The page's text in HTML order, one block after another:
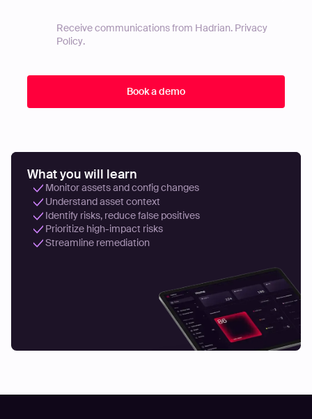
Receive communications from Hadrian. Privacy
Policy.
What you will learn
Monitor assets and config changes
Understand asset context
Identify risks, reduce false positives
Prioritize high-impact risks
Streamline remediation